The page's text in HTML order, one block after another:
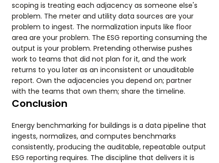
scoping is treating each adjacency as someone else's
problem. The meter and utility data sources are your
problem to ingest. The normalization inputs like floor
area are your problem. The ESG reporting consuming the
output is your problem. Pretending otherwise pushes
work to teams that did not plan for it, and the work
returns to you later as an inconsistent or unauditable
report. Own the adjacencies you depend on; partner
with the teams that own them; share the timeline.
Conclusion
Energy benchmarking for buildings is a data pipeline that
ingests, normalizes, and computes benchmarks
consistently, producing the auditable, repeatable output
ESG reporting requires. The discipline that delivers it is